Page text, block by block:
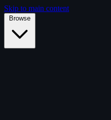
Skip to main content
Browse